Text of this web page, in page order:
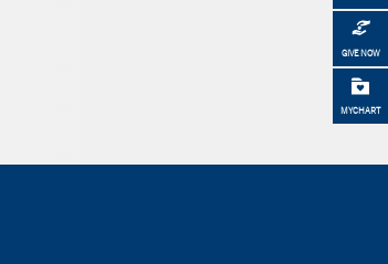
GIVE NOW
MYCHART